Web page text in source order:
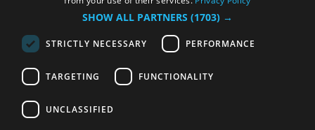
to 3 Jan 2027
Fee-fi-fo-fum, a giant of a panto full of fun!
Follow Jack, and climb a beanstalk of gigantic
proportions to cloudland in the spectacular
Doomed to sell his trusty cow, join Jack’s fight
SHOW ALL PARTNERS (1703) →
STRICTLY NECESSARY PERFORMANCE
TARGETING FUNCTIONALITY
UNCLASSIFIED